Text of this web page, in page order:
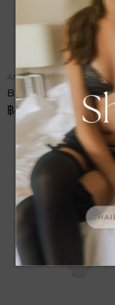
ANNEBRA
Bikini Fashion Panty
฿490.00